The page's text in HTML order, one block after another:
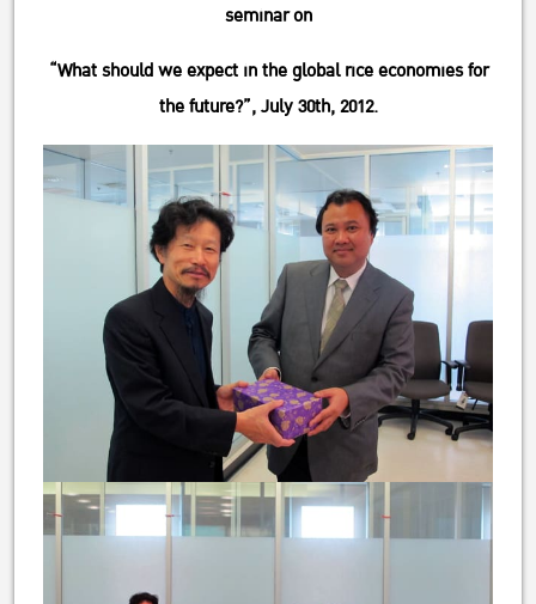
seminar on
“What should we expect in the global rice economies for
the future?”, July 30th, 2012.